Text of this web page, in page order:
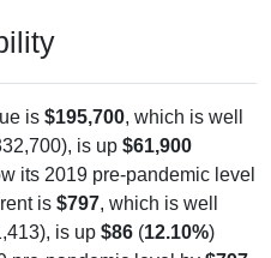
is up$61,900
its 2019 pre-pandemic level
is$797, which is well
is up$86(12.10%)
pre-pandemic level by$797